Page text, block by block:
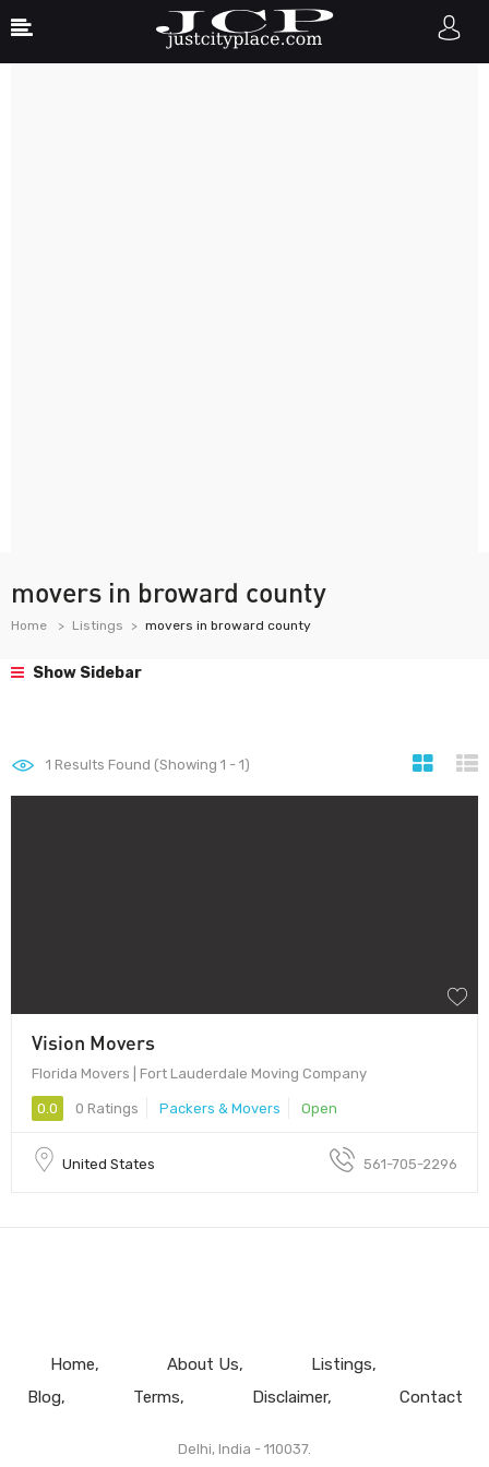
movers in broward county
Home Listings movers in broward county
Show Sidebar
1 Results Found (Showing 1 - 1)
Vision Movers
Florida Movers | Fort Lauderdale Moving Company
0.0 0 Ratings Packers & Movers Open
United States 561-705-2296
Home About Us
Listings
Blog
Terms Disclaimer Contact
Delhi, India - 110037.